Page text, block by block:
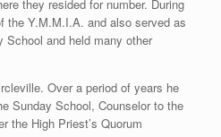
they resided for number. During
the Y.M.M.I.A. and also served as
School and held many other
Over a period of years he
Sunday School, Counselor to the
the High Priest’s Quorum